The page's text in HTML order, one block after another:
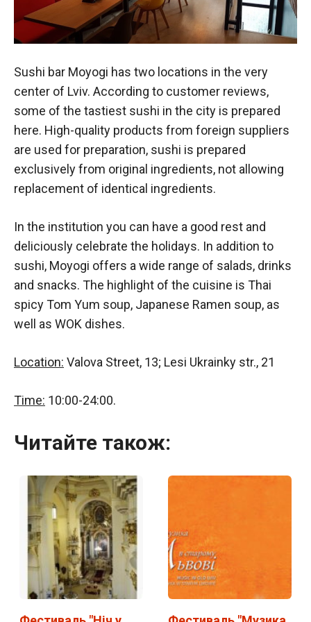
Sushi bar Moyogi has two locations in the very
center of Lviv. According to customer reviews,
some of the tastiest sushi in the city is prepared
here. High-quality products from foreign suppliers
are used for preparation, sushi is prepared
exclusively from original ingredients, not allowing
replacement of identical ingredients.
In the institution you can have a good rest and
deliciously celebrate the holidays. In addition to
sushi, Moyogi offers a wide range of salads, drinks
and snacks. The highlight of the cuisine is Thai
spicy Tom Yum soup, Japanese Ramen soup, as
well as WOK dishes.
Location: Valova Street, 13; Lesi Ukrainky str., 21
Time: 10:00-24:00.
Читайте також: